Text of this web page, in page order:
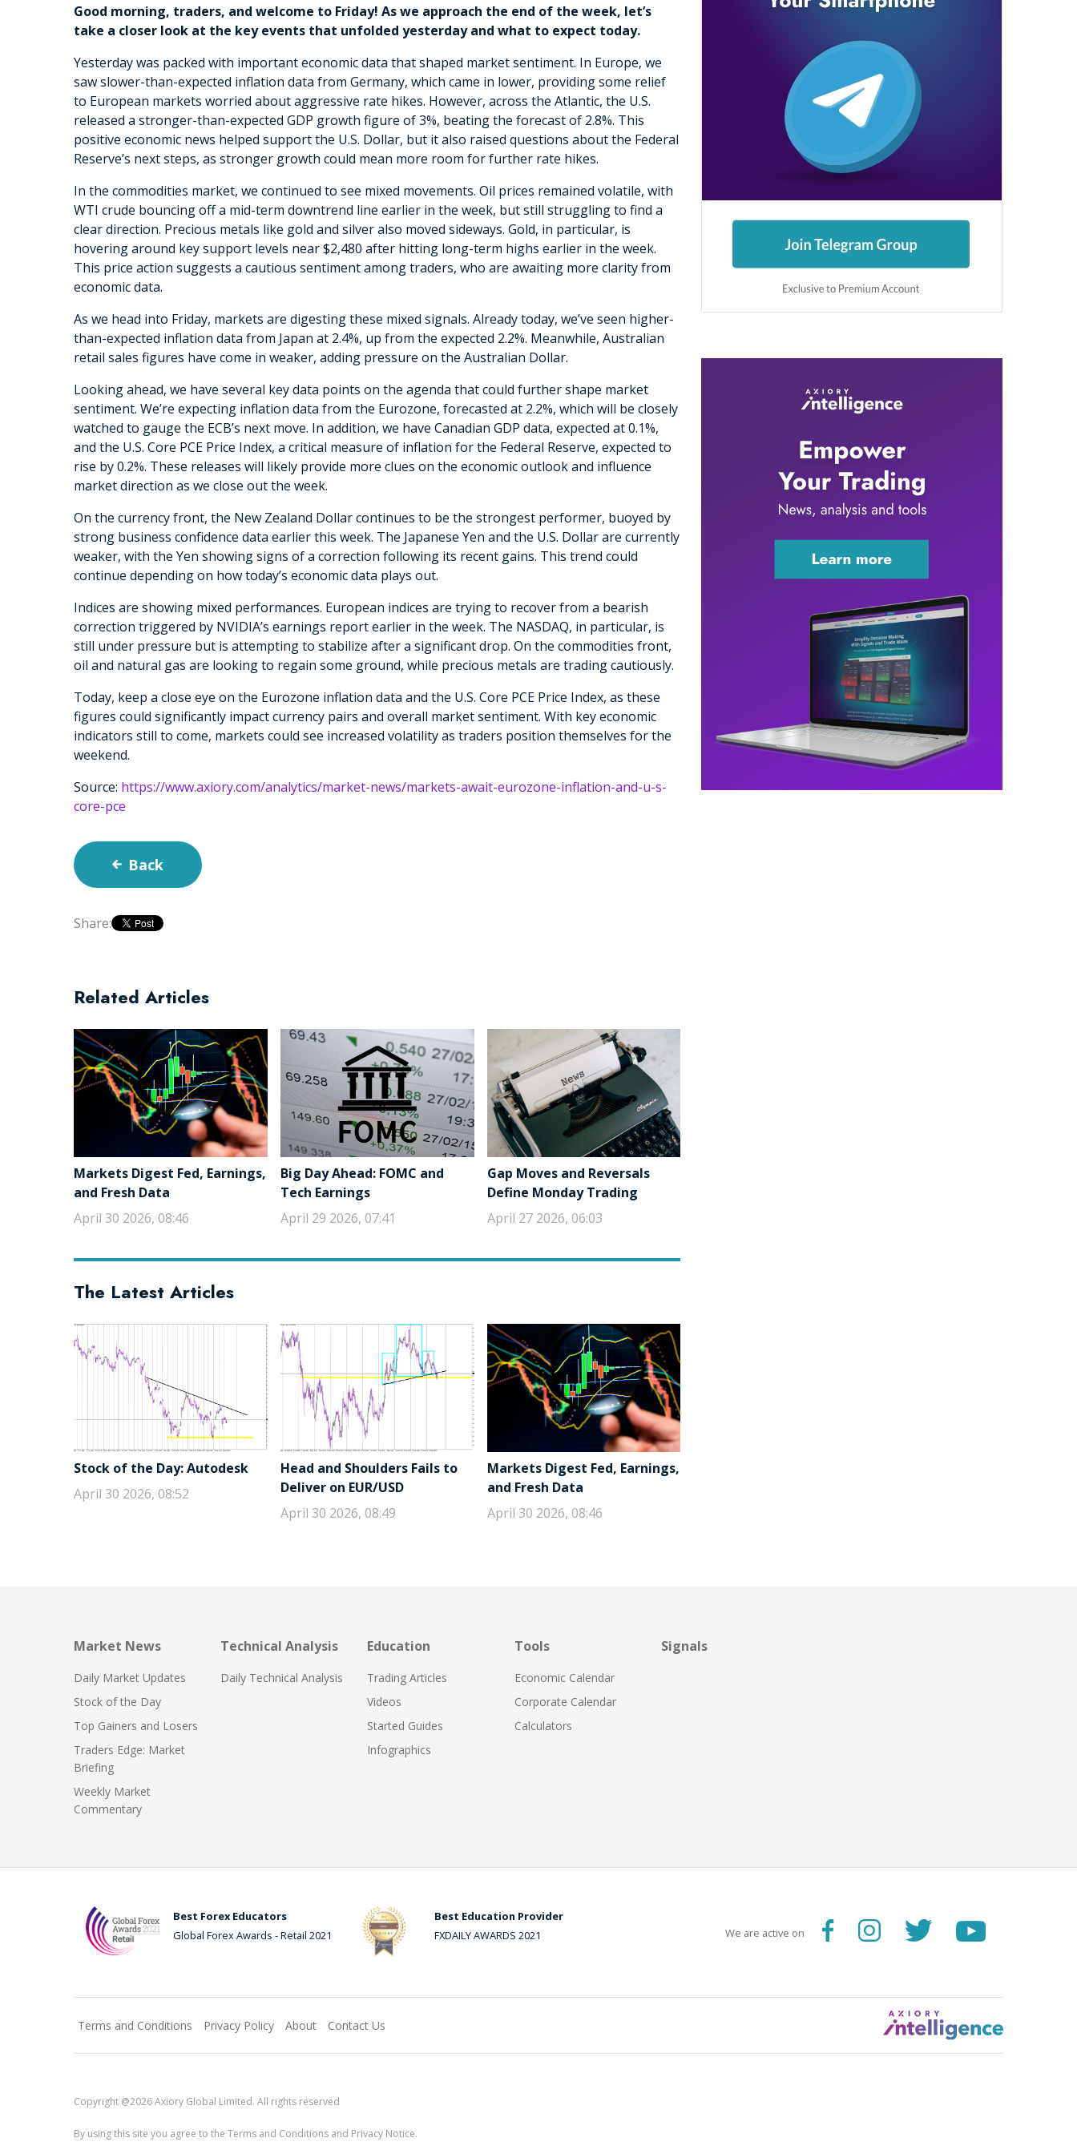
Good morning, traders, and welcome to Friday! As we approach the end of the week, let’s
take a closer look at the key events that unfolded yesterday and what to expect today.
Yesterday was packed with important economic data that shaped market sentiment. In Europe, we
saw slower-than-expected inflation data from Germany, which came in lower, providing some relief
to European markets worried about aggressive rate hikes. However, across the Atlantic, the U.S.
released a stronger-than-expected GDP growth figure of 3%, beating the forecast of 2.8%. This
positive economic news helped support the U.S. Dollar, but it also raised questions about the Federal
Reserve’s next steps, as stronger growth could mean more room for further rate hikes.
In the commodities market, we continued to see mixed movements. Oil prices remained volatile, with
WTI crude bouncing off a mid-term downtrend line earlier in the week, but still struggling to find a
clear direction. Precious metals like gold and silver also moved sideways. Gold, in particular, is
hovering around key support levels near $2,480 after hitting long-term highs earlier in the week.
This price action suggests a cautious sentiment among traders, who are awaiting more clarity from
economic data.
As we head into Friday, markets are digesting these mixed signals. Already today, we’ve seen higher-
than-expected inflation data from Japan at 2.4%, up from the expected 2.2%. Meanwhile, Australian
retail sales figures have come in weaker, adding pressure on the Australian Dollar.
Looking ahead, we have several key data points on the agenda that could further shape market
sentiment. We’re expecting inflation data from the Eurozone, forecasted at 2.2%, which will be closely
watched to gauge the ECB’s next move. In addition, we have Canadian GDP data, expected at 0.1%,
and the U.S. Core PCE Price Index, a critical measure of inflation for the Federal Reserve, expected to
rise by 0.2%. These releases will likely provide more clues on the economic outlook and influence
market direction as we close out the week.
On the currency front, the New Zealand Dollar continues to be the strongest performer, buoyed by
strong business confidence data earlier this week. The Japanese Yen and the U.S. Dollar are currently
weaker, with the Yen showing signs of a correction following its recent gains. This trend could
continue depending on how today’s economic data plays out.
Indices are showing mixed performances. European indices are trying to recover from a bearish
correction triggered by NVIDIA’s earnings report earlier in the week. The NASDAQ, in particular, is
still under pressure but is attempting to stabilize after a significant drop. On the commodities front,
oil and natural gas are looking to regain some ground, while precious metals are trading cautiously.
Today, keep a close eye on the Eurozone inflation data and the U.S. Core PCE Price Index, as these
figures could significantly impact currency pairs and overall market sentiment. With key economic
indicators still to come, markets could see increased volatility as traders position themselves for the
weekend.
Source: https://www.axiory.com/analytics/market-news/markets-await-eurozone-inflation-and-u-s-
core-pce
Back
Share:
Related Articles
Markets Digest Fed, Earnings,
and Fresh Data
April 30 2026, 08:46
Big Day Ahead: FOMC and
Tech Earnings
April 29 2026, 07:41
Gap Moves and Reversals
Define Monday Trading
April 27 2026, 06:03
The Latest Articles
Stock of the Day: Autodesk
April 30 2026, 08:52
Head and Shoulders Fails to
Deliver on EUR/USD
April 30 2026, 08:49
Markets Digest Fed, Earnings,
and Fresh Data
April 30 2026, 08:46
Market News
Daily Market Updates
Stock of the Day
Top Gainers and Losers
Traders Edge: Market
Briefing
Weekly Market
Commentary
Technical Analysis
Daily Technical Analysis
Education
Trading Articles
Videos
Started Guides
Infographics
Tools
Economic Calendar
Corporate Calendar
Calculators
Signals
Best Forex Educators
Global Forex Awards - Retail 2021
Best Education Provider
FXDAILY AWARDS 2021
We are active on
Terms and Conditions Privacy Policy About Contact Us
Copyright @2026 Axiory Global Limited. All rights reserved
By using this site you agree to the Terms and Conditions and Privacy Notice.